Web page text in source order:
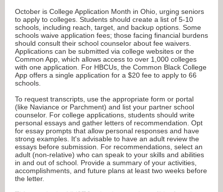
October is College Application Month in Ohio, urging seniors
to apply to colleges. Students should create a list of 5-10
schools, including reach, target, and backup options. Some
schools waive application fees; those facing financial burdens
should consult their school counselor about fee waivers.
Applications can be submitted via college websites or the
Common App, which allows access to over 1,000 colleges
with one application. For HBCUs, the Common Black College
App offers a single application for a $20 fee to apply to 66
schools.
To request transcripts, use the appropriate form or portal
(like Naviance or Parchment) and list your partner school
counselor. For college applications, students should write
personal essays and gather letters of recommendation. Opt
for essay prompts that allow personal responses and have
strong examples. It's advisable to have an adult review the
essays before submission. For recommendations, select an
adult (non-relative) who can speak to your skills and abilities
in and out of school. Provide a summary of your activities,
accomplishments, and future plans at least two weeks before
the letter.